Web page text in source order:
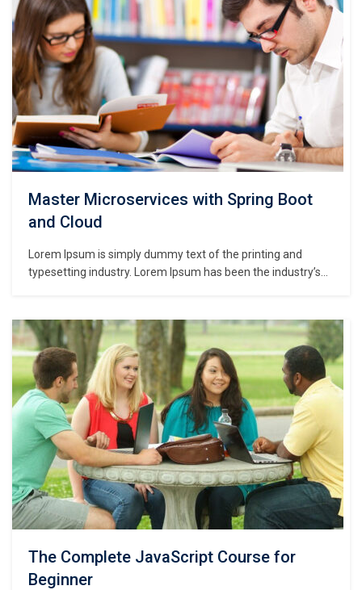
Master Microservices with Spring Boot
and Cloud
Lorem Ipsum is simply dummy text of the printing and
typesetting industry. Lorem Ipsum has been the industry’s
make a type specimen book. It has survived not only five
centuries,…
The Complete JavaScript Course for
Beginner